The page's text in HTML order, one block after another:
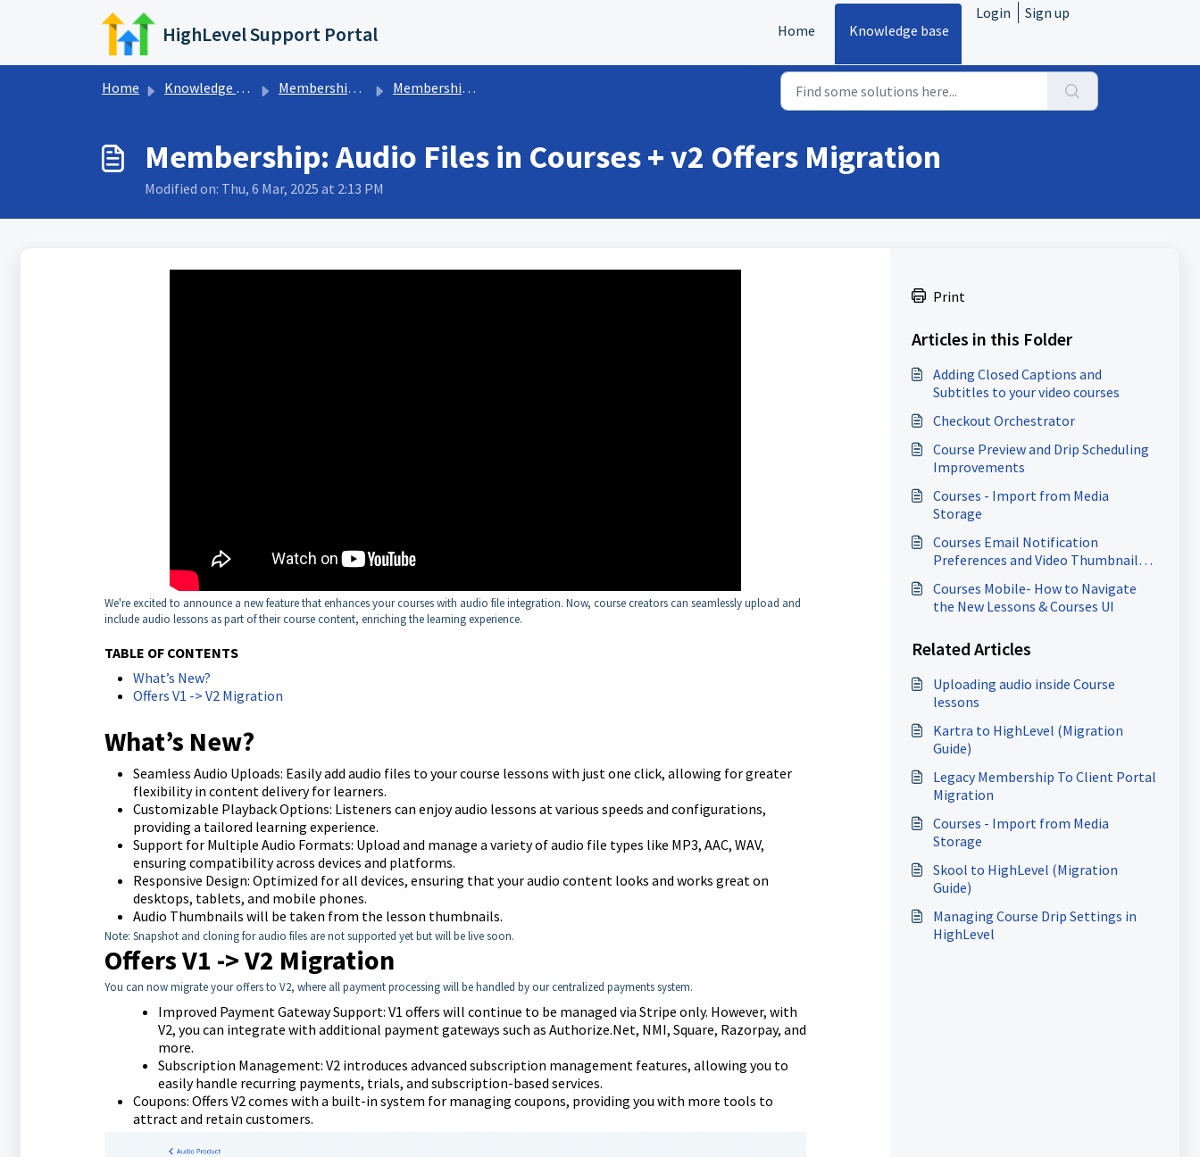
Skip to main content
HighLevel Support Portal Home Knowledge base
Login Sign up
Home Knowledge base Memberships & Communities Membership/Courses Sites
Membership: Audio Files in Courses + v2 Offers Migration
Modified on: Thu, 6 Mar, 2025 at 2:13 PM
We're excited to announce a new feature that enhances your courses with audio file integration. Now, course creators can seamlessly upload and
include audio lessons as part of their course content, enriching the learning experience.
TABLE OF CONTENTS
What’s New?
Offers V1 -> V2 Migration
What’s New?
Seamless Audio Uploads: Easily add audio files to your course lessons with just one click, allowing for greater
flexibility in content delivery for learners.
Customizable Playback Options: Listeners can enjoy audio lessons at various speeds and configurations,
providing a tailored learning experience.
Support for Multiple Audio Formats: Upload and manage a variety of audio file types like MP3, AAC, WAV,
ensuring compatibility across devices and platforms.
Responsive Design: Optimized for all devices, ensuring that your audio content looks and works great on
desktops, tablets, and mobile phones.
Audio Thumbnails will be taken from the lesson thumbnails.
Note: Snapshot and cloning for audio files are not supported yet but will be live soon.
Offers V1 -> V2 Migration
You can now migrate your offers to V2, where all payment processing will be handled by our centralized payments system.
Improved Payment Gateway Support: V1 offers will continue to be managed via Stripe only. However, with
V2, you can integrate with additional payment gateways such as Authorize.Net, NMI, Square, Razorpay, and
more.
Subscription Management: V2 introduces advanced subscription management features, allowing you to
easily handle recurring payments, trials, and subscription-based services.
Coupons: Offers V2 comes with a built-in system for managing coupons, providing you with more tools to
attract and retain customers.
Print
Articles in this Folder
Adding Closed Captions and
Subtitles to your video courses
Checkout Orchestrator
Course Preview and Drip Scheduling
Improvements
Courses - Import from Media
Storage
Courses Email Notification
Preferences and Video Thumbnail
Courses Mobile- How to Navigate
the New Lessons & Courses UI
Related Articles
Uploading audio inside Course
lessons
Kartra to HighLevel (Migration
Guide)
Legacy Membership To Client Portal
Migration
Courses - Import from Media
Storage
Skool to HighLevel (Migration
Guide)
Managing Course Drip Settings in
HighLevel